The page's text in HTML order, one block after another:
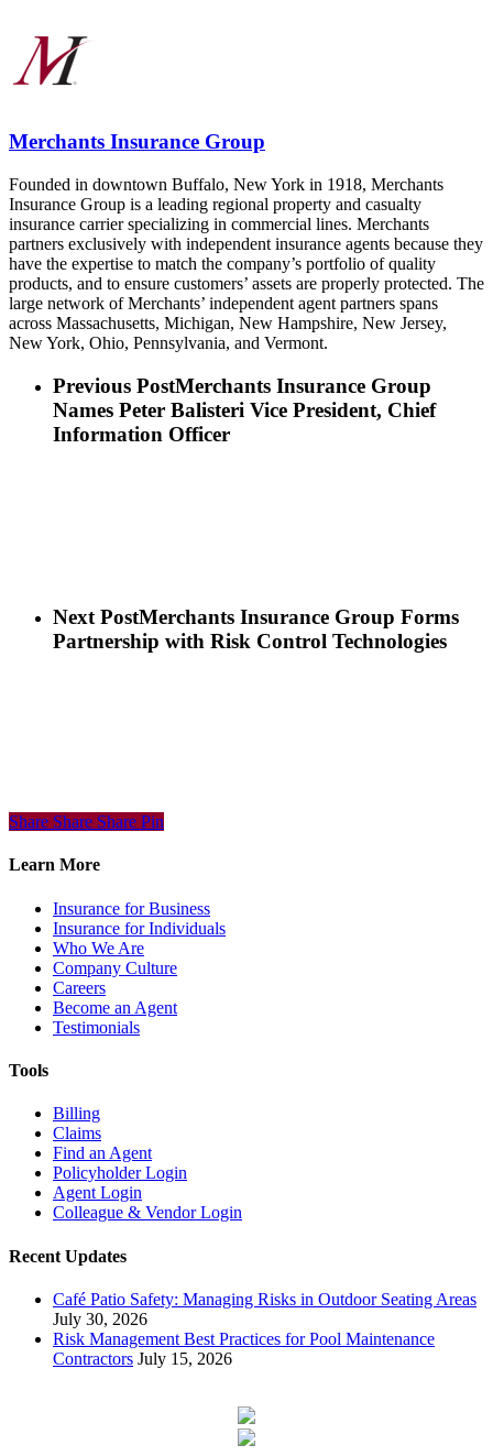
Merchants Insurance Group
Founded in downtown Buffalo, New York in 1918, Merchants
Insurance Group is a leading regional property and casualty
insurance carrier specializing in commercial lines. Merchants
partners exclusively with independent insurance agents because they
have the expertise to match the company’s portfolio of quality
products, and to ensure customers’ assets are properly protected. The
large network of Merchants’ independent agent partners spans
across Massachusetts, Michigan, New Hampshire, New Jersey,
New York, Ohio, Pennsylvania, and Vermont.
Previous PostMerchants Insurance Group
Names Peter Balisteri Vice President, Chief
Information Officer
Next PostMerchants Insurance Group Forms
Partnership with Risk Control Technologies
Share
Share Share Share Pin
Learn More
Insurance for Business
Insurance for Individuals
Who We Are
Company Culture
Careers
Become an Agent
Testimonials
Tools
Billing
Claims
Find an Agent
Policyholder Login
Agent Login
Colleague & Vendor Login
Recent Updates
Café Patio Safety: Managing Risks in Outdoor Seating Areas
July 30, 2026
Risk Management Best Practices for Pool Maintenance
Contractors July 15, 2026